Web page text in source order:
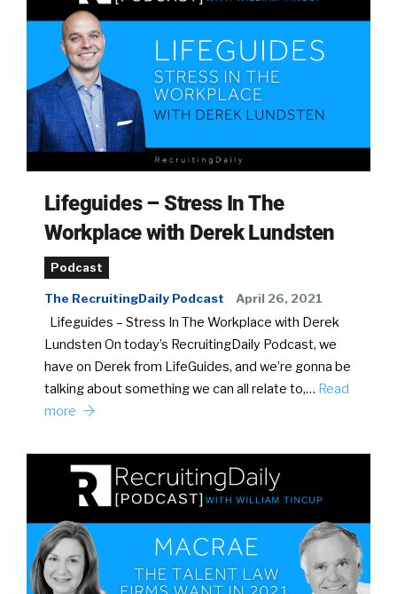
Lifeguides – Stress In The
Workplace with Derek Lundsten
Podcast
The RecruitingDaily Podcast April 26, 2021
Lifeguides – Stress In The Workplace with Derek
Lundsten On today’s RecruitingDaily Podcast, we
have on Derek from LifeGuides, and we’re gonna be
talking about something we can all relate to,… Read
more